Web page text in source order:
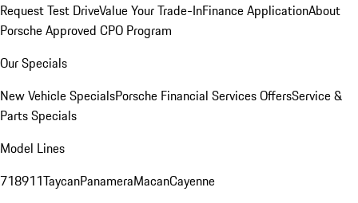
Request Test DriveValue Your Trade-InFinance ApplicationAbout
Porsche Approved CPO Program
Our Specials
New Vehicle SpecialsPorsche Financial Services OffersService &
Parts Specials
Model Lines
718911TaycanPanameraMacanCayenne